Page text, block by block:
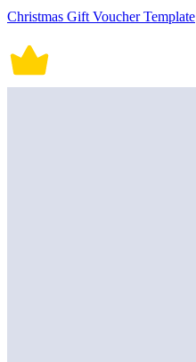
Christmas Gift Voucher Template